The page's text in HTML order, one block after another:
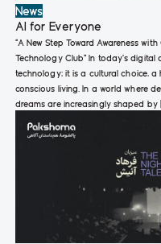
News
AI for Everyone
“A New Step Toward Awareness
Technology Club“ In today’s
technology; it is a cultural choice,
conscious living. In a world where
dreams are increasingly shaped by